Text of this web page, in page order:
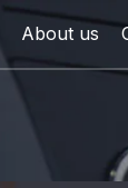
About us